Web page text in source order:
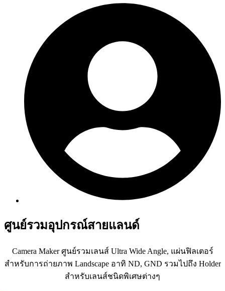
ศูนย์รวมอุปกรณ์สายแลนด์
Camera Maker ศูนย์รวมเลนส์ Ultra Wide Angle, แผ่นฟิลเตอร์
สำหรับการถ่ายภาพ Landscape อาทิ ND, GND รวมไปถึง Holder
สำหรับเลนส์ชนิดพิเศษต่างๆ